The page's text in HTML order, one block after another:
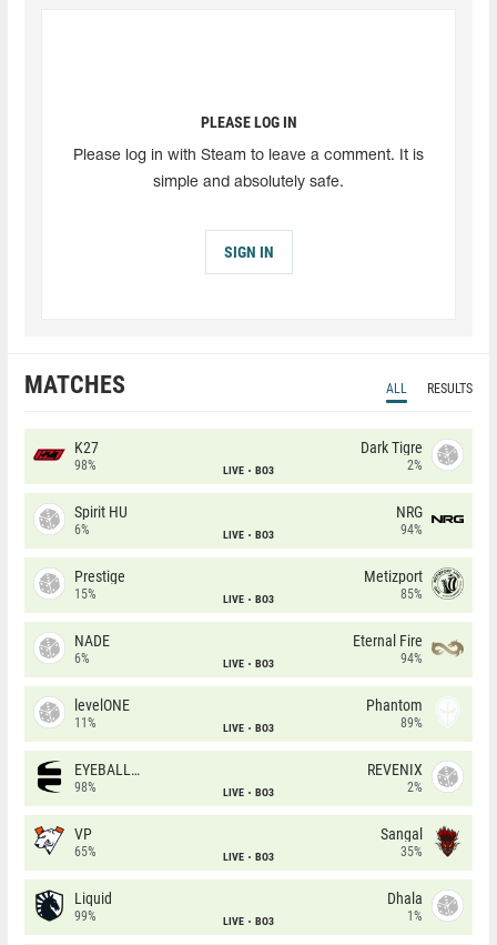
PLEASE LOG IN
Please log in with Steam to leave a comment. It is
simple and absolutely safe.
SIGN IN
MATCHES ALL RESULTS
K27
98% LIVE BO3
Dark Tigre
2%
Spirit HU
6% LIVE BO3
NRG
94%
Prestige
15% LIVE BO3
Metizport
85%
NADE
6% LIVE BO3
Eternal Fire
94%
levelONE
11% LIVE BO3
Phantom
89%
EYEBALLERS
98% LIVE BO3
REVENIX
2%
VP
65% LIVE BO3
Sangal
35%
Liquid
99% LIVE BO3
Dhala
1%